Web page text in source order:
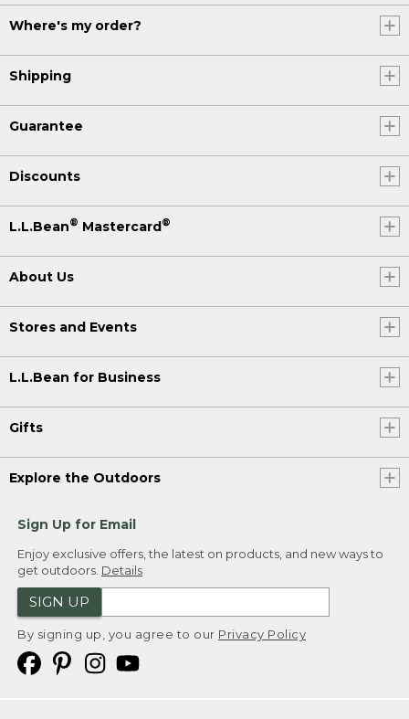
Where's my order?
Shipping
Guarantee
Discounts
L.L.Bean® Mastercard®
About Us
Stores and Events
L.L.Bean for Business
Gifts
Explore the Outdoors
Sign Up for Email
Enjoy exclusive offers, the latest on products, and new ways to
get outdoors. Details
SIGN UP
By signing up, you agree to our Privacy Policy